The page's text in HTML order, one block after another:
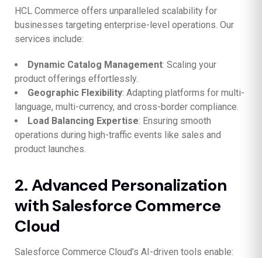
HCL Commerce offers unparalleled scalability for
businesses targeting enterprise-level operations. Our
services include:
Dynamic Catalog Management: Scaling your
product offerings effortlessly.
Geographic Flexibility: Adapting platforms for multi-
language, multi-currency, and cross-border compliance.
Load Balancing Expertise: Ensuring smooth
operations during high-traffic events like sales and
product launches.
2. Advanced Personalization
with Salesforce Commerce
Cloud
Salesforce Commerce Cloud’s AI-driven tools enable: